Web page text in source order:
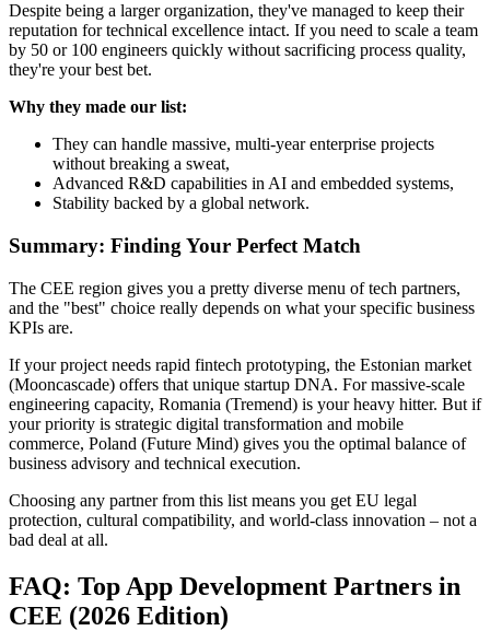
Despite being a larger organization, they've managed to keep their
reputation for technical excellence intact. If you need to scale a team
by 50 or 100 engineers quickly without sacrificing process quality,
they're your best bet.
Why they made our list:
They can handle massive, multi-year enterprise projects
without breaking a sweat,
Advanced R&D capabilities in AI and embedded systems,
Stability backed by a global network.
Summary: Finding Your Perfect Match
The CEE region gives you a pretty diverse menu of tech partners,
and the "best" choice really depends on what your specific business
KPIs are.
If your project needs rapid fintech prototyping, the Estonian market
(Mooncascade) offers that unique startup DNA. For massive-scale
engineering capacity, Romania (Tremend) is your heavy hitter. But if
your priority is strategic digital transformation and mobile
commerce, Poland (Future Mind) gives you the optimal balance of
business advisory and technical execution.
Choosing any partner from this list means you get EU legal
protection, cultural compatibility, and world-class innovation – not a
bad deal at all.
FAQ: Top App Development Partners in
CEE (2026 Edition)